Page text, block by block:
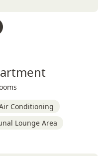
Conditioning
Lounge Area